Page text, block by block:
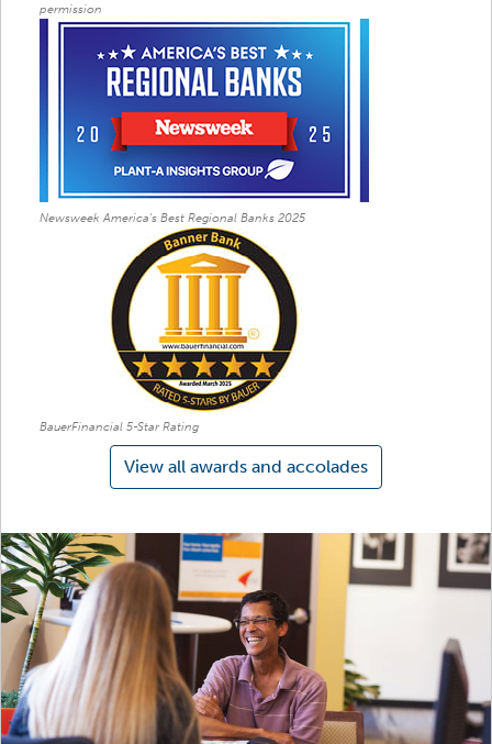
permission
Newsweek America's Best Regional Banks 2025
BauerFinancial 5-Star Rating
View all awards and accolades